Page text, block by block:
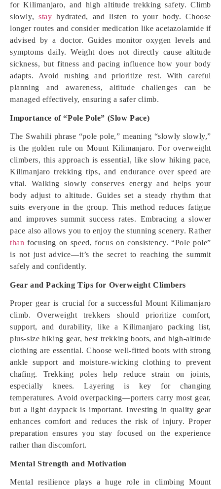
for Kilimanjaro, and high altitude trekking safety. Climb
slowly,stay hydrated, and listen to your body. Choose
longer routes and consider medication like acetazolamide if
advised by a doctor. Guides monitor oxygen levels and
symptoms daily. Weight does not directly cause altitude
sickness, but fitness and pacing influence how your body
adapts. Avoid rushing and prioritize rest. With careful
planning and awareness, altitude challenges can be
managed effectively, ensuring a safer climb.
Importance of “Pole Pole” (Slow Pace)
The Swahili phrase “pole pole,” meaning “slowly slowly,”
is the golden rule on Mount Kilimanjaro. For overweight
climbers, this approach is essential, like slow hiking pace,
Kilimanjaro trekking tips, and endurance over speed are
vital. Walking slowly conserves energy and helps your
body adjust to altitude. Guides set a steady rhythm that
suits everyone in the group. This method reduces fatigue
and improves summit success rates. Embracing a slower
pace also allows you to enjoy the stunning scenery. Rather
than focusing on speed, focus on consistency. “Pole pole”
is not just advice—it’s the secret to reaching the summit
safely and confidently.
Gear and Packing Tips for Overweight Climbers
Proper gear is crucial for a successful Mount Kilimanjaro
climb. Overweight trekkers should prioritize comfort,
support, and durability, like a Kilimanjaro packing list,
plus-size hiking gear, best trekking boots, and high-altitude
clothing are essential. Choose well-fitted boots with strong
ankle support and moisture-wicking clothing to prevent
chafing. Trekking poles help reduce strain on joints,
especially knees. Layering is key for changing
temperatures. Avoid overpacking—porters carry most gear,
but a light daypack is important. Investing in quality gear
enhances comfort and reduces the risk of injury. Proper
preparation ensures you stay focused on the experience
rather than discomfort.
Mental Strength and Motivation
Mental resilience plays a huge role in climbing Mount